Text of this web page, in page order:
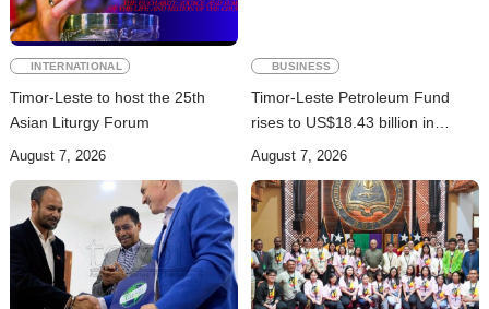
INTERNATIONAL
Timor-Leste to host the 25th
Asian Liturgy Forum
August 7, 2026
BUSINESS
Timor-Leste Petroleum Fund
rises to US$18.43 billion in
Second Quarter
August 7, 2026